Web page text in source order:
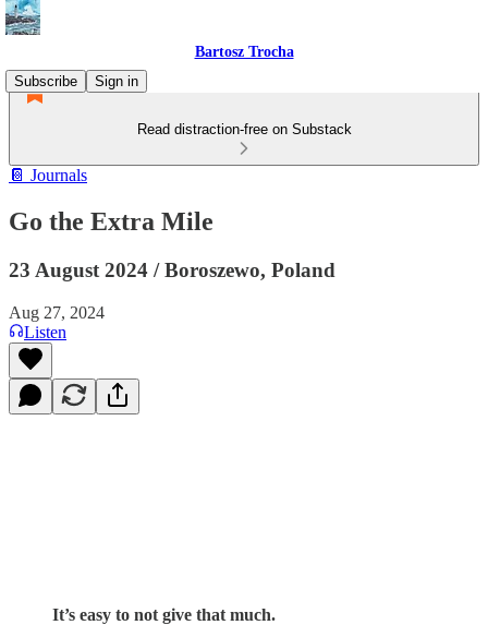
Bartosz Trocha
Subscribe
Sign in
Read distraction-free on Substack
📔 Journals
Go the Extra Mile
23 August 2024 / Boroszewo, Poland
Aug 27, 2024
Listen
It’s easy to not give that much.